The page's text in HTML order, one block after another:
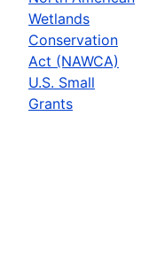
Wetlands
Conservation
Act (NAWCA)
U.S. Small
Grants